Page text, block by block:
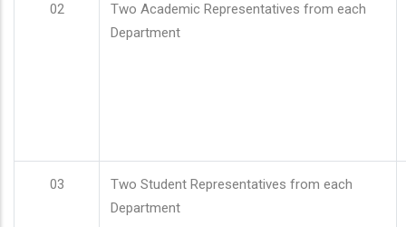
02
Two Academic Representatives from each
Department
03
Two Student Representatives from each
Department